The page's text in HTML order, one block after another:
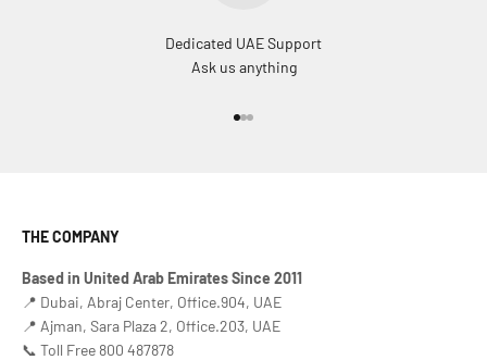
Dedicated UAE Support
Ask us anything
THE COMPANY
Based in United Arab Emirates Since 2011
📍 Dubai, Abraj Center, Office.904, UAE
📍 Ajman, Sara Plaza 2, Office.203, UAE
📞 Toll Free 800 487878